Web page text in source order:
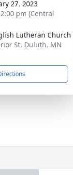
27, 2023
pm (Central
Lutheran Church
St, Duluth, MN